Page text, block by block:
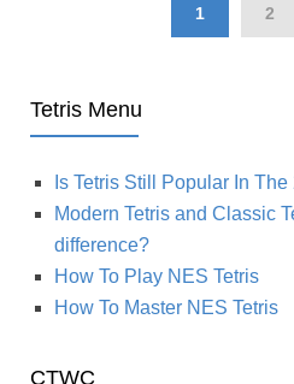
1 2
Tetris Menu
Is Tetris Still Popular In
Modern Tetris and Classic
difference?
How To Play NES Tetris
How To Master NES Tetris
CTWC